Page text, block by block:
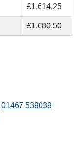
£1,614.25
£1,680.50
01467 539039